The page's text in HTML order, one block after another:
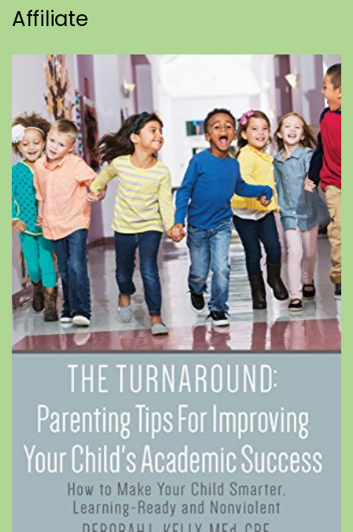
Affiliate